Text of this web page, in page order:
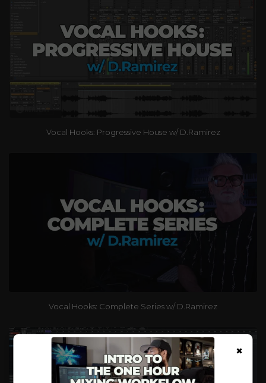
×
Vocal Hooks: Progressive House w/ D.Ramirez
Vocal Hooks: Complete Series w/ D.Ramirez